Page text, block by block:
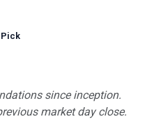
Pick
since inception.
market day close.